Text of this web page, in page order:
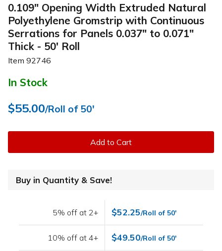
0.109" Opening Width Extruded Natural
Polyethylene Gromstrip with Continuous
Serrations for Panels 0.037" to 0.071"
Thick - 50' Roll
Item 92746
In Stock
$55.00/Roll of 50'
Add to Cart
Buy in Quantity & Save!
5% off at 2+ $52.25/Roll of 50'
10% off at 4+ $49.50/Roll of 50'